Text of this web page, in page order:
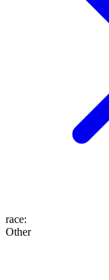
race:
Other